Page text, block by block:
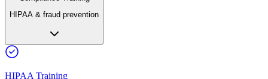
HIPAA & fraud prevention
HIPAA Training